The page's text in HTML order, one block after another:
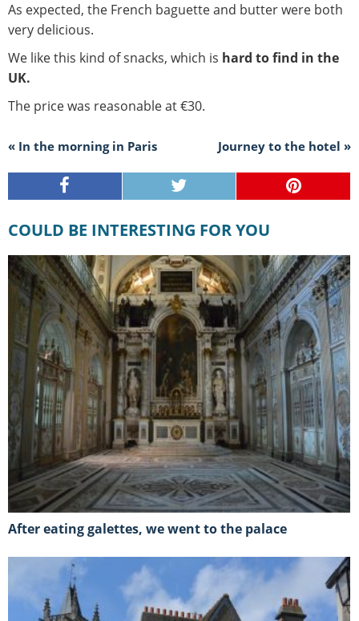
As expected, the French baguette and butter were both
very delicious.
We like this kind of snacks, which is hard to find in the
UK.
The price was reasonable at €30.
« In the morning in Paris Journey to the hotel »
COULD BE INTERESTING FOR YOU
After eating galettes, we went to the palace